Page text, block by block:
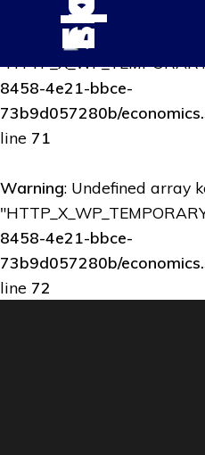
: Undefined array
8458-4e21-bbce-
73b9d057280b/
line 71
Warning: Undefined array
8458-4e21-bbce-
73b9d057280b/
line 72